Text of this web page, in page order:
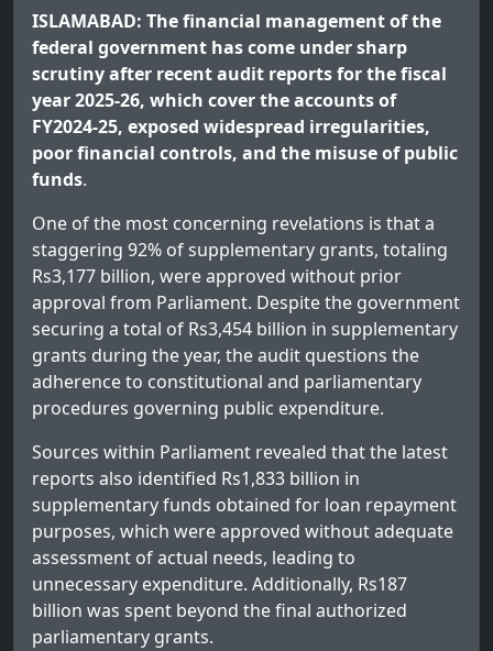
ISLAMABAD: The financial management of the
federal government has come under sharp
scrutiny after recent audit reports for the fiscal
year 2025-26, which cover the accounts of
FY2024-25, exposed widespread irregularities,
poor financial controls, and the misuse of public
funds.
One of the most concerning revelations is that a
staggering 92% of supplementary grants, totaling
Rs3,177 billion, were approved without prior
approval from Parliament. Despite the government
securing a total of Rs3,454 billion in supplementary
grants during the year, the audit questions the
adherence to constitutional and parliamentary
procedures governing public expenditure.
Sources within Parliament revealed that the latest
reports also identified Rs1,833 billion in
supplementary funds obtained for loan repayment
purposes, which were approved without adequate
assessment of actual needs, leading to
unnecessary expenditure. Additionally, Rs187
billion was spent beyond the final authorized
parliamentary grants.